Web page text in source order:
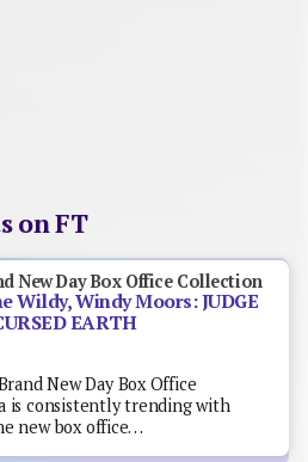
on FT
New Day Box Office Collection
Wildy, Windy Moors: JUDGE
EARTH
New Day Box Office
is consistently trending with
new box office…